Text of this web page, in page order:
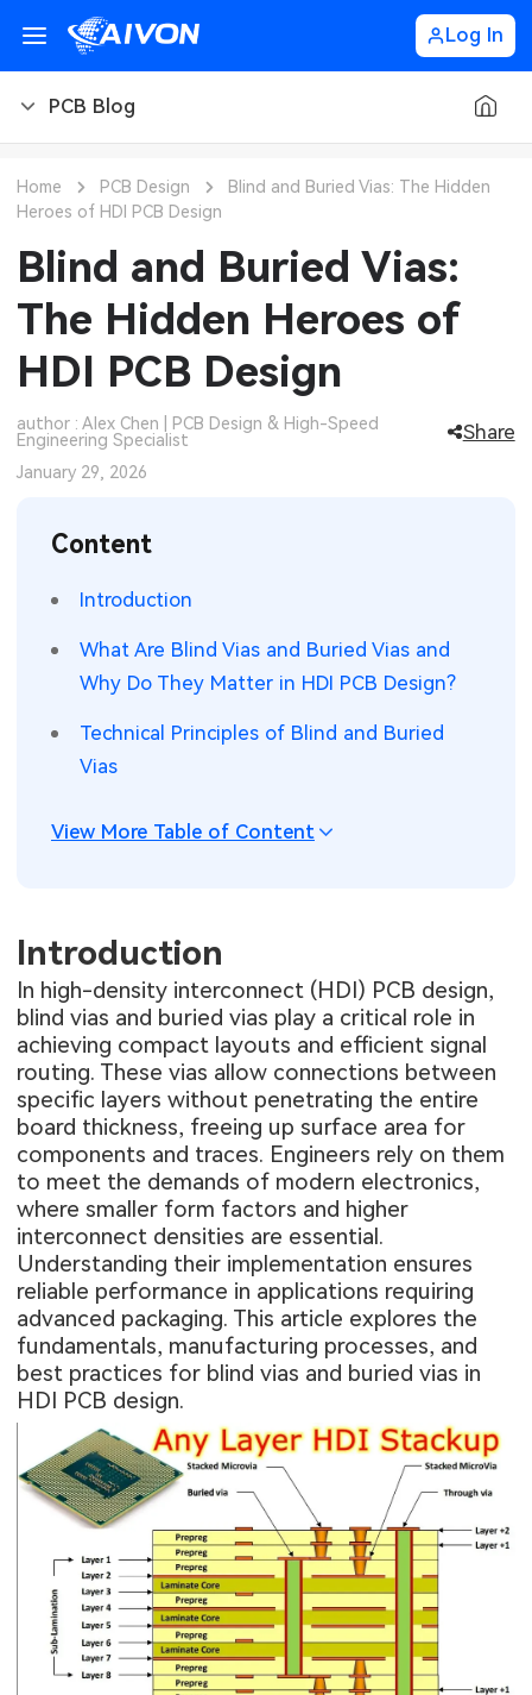
Log In
PCB Blog
PCB Types
PCB Manufacturing
PCB Ordering
PCB Knowledge
Engineering Cases
CNC Materials
CNC Machining
Sheet Metal Blog
Sheet Metal Design
Automotive Electronics
Wearable Devices
Security Devices & Systems
Consumer Electronics
MEMS & Sensor Technology
Measurement & Test Instruments
RF & Wireless Technology
Home PCB Design
Blind and Buried Vias: The Hidden
Heroes of HDI PCB Design
Blind and Buried Vias:
The Hidden Heroes of
HDI PCB Design
author : Alex Chen | PCB Design & High-Speed
Engineering Specialist
Share
January 29, 2026
Content
Introduction
What Are Blind Vias and Buried Vias and
Why Do They Matter in HDI PCB Design?
Technical Principles of Blind and Buried
Vias
View More Table of Content
Introduction
In high-density interconnect (HDI) PCB design,
blind vias and buried vias play a critical role in
achieving compact layouts and efficient signal
routing. These vias allow connections between
specific layers without penetrating the entire
board thickness, freeing up surface area for
components and traces. Engineers rely on them
to meet the demands of modern electronics,
where smaller form factors and higher
interconnect densities are essential.
Understanding their implementation ensures
reliable performance in applications requiring
advanced packaging. This article explores the
fundamentals, manufacturing processes, and
best practices for blind vias and buried vias in
HDI PCB design.